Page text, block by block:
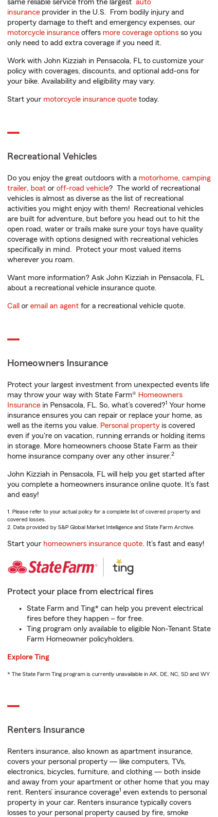
same reliable service from the largest auto
insurance provider in the U.S. From bodily injury and
property damage to theft and emergency expenses, our
motorcycle insurance offers more coverage options so you
only need to add extra coverage if you need it.
Work with John Kizziah in Pensacola, FL to customize your
policy with coverages, discounts, and optional add-ons for
your bike. Availability and eligibility may vary.
Start your motorcycle insurance quote today.
Recreational Vehicles
Do you enjoy the great outdoors with a motorhome, camping
trailer, boat or off-road vehicle? The world of recreational
vehicles is almost as diverse as the list of recreational
activities you might enjoy with them! Recreational vehicles
are built for adventure, but before you head out to hit the
open road, water or trails make sure your toys have quality
coverage with options designed with recreational vehicles
specifically in mind. Protect your most valued items
wherever you roam.
Want more information? Ask John Kizziah in Pensacola, FL
about a recreational vehicle insurance quote.
Call or email an agent for a recreational vehicle quote.
Homeowners Insurance
Protect your largest investment from unexpected events life
may throw your way with State Farm® Homeowners
Insurance in Pensacola, FL. So, what’s covered?1 Your home
insurance ensures you can repair or replace your home, as
well as the items you value. Personal property is covered
even if you're on vacation, running errands or holding items
in storage. More homeowners choose State Farm as their
home insurance company over any other insurer.2
John Kizziah in Pensacola, FL will help you get started after
you complete a homeowners insurance online quote. It’s fast
and easy!
1. Please refer to your actual policy for a complete list of covered property and
covered losses.
2. Data provided by S&P Global Market Intelligence and State Farm Archive.
Start your homeowners insurance quote. It’s fast and easy!
Protect your place from electrical fires
State Farm and Ting* can help you prevent electrical
fires before they happen – for free.
Ting program only available to eligible Non-Tenant State
Farm Homeowner policyholders.
Explore Ting
* The State Farm Ting program is currently unavailable in AK, DE, NC, SD and WY
Renters Insurance
Renters insurance, also known as apartment insurance,
covers your personal property — like computers, TVs,
electronics, bicycles, furniture, and clothing — both inside
and away from your apartment or other home that you may
rent. Renters’ insurance coverage1 even extends to personal
property in your car. Renters insurance typically covers
losses to your personal property caused by fire, smoke